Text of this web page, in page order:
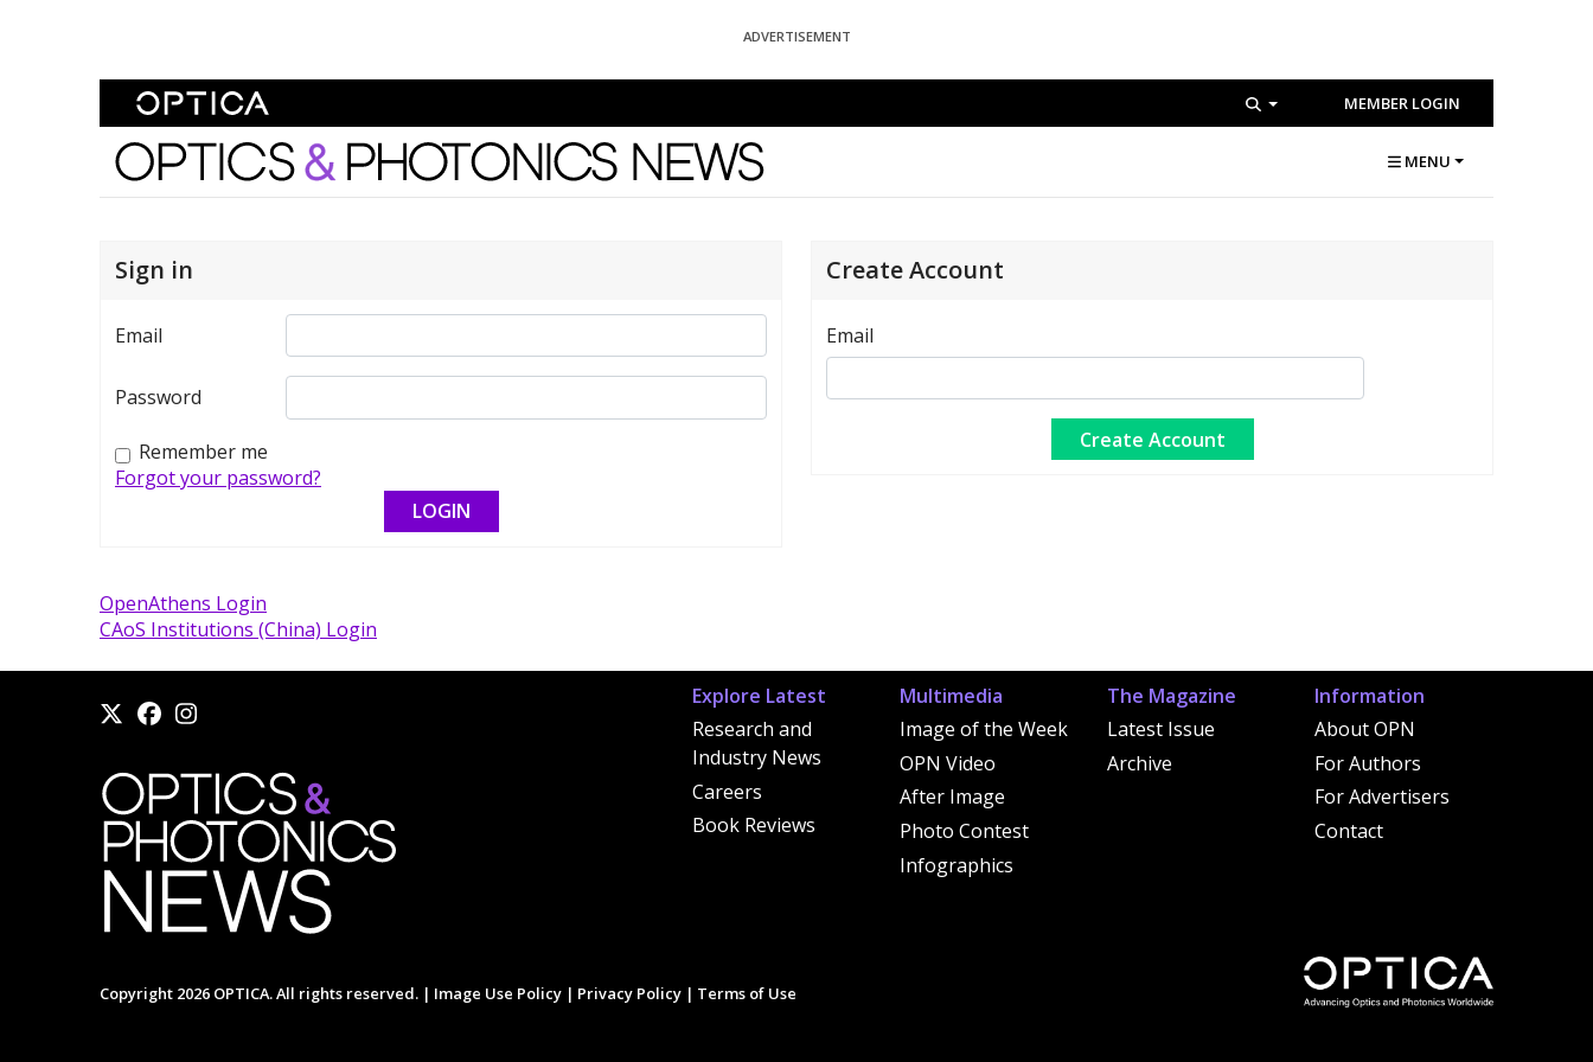
ADVERTISEMENT
MEMBER LOGIN
Optics and Photonics News MENU
Sign in
Email
Password
Remember me
Forgot your password?
Create Account
Email
OpenAthens Login
CAoS Institutions (China) Login
Explore Latest
Research and
Industry News
Careers
Book Reviews
Multimedia
Image of the Week
OPN Video
After Image
Photo Contest
Infographics
The Magazine
Latest Issue
Archive
Information
About OPN
For Authors
For Advertisers
Contact
Copyright 2026 OPTICA. All rights reserved. | Image Use Policy | Privacy Policy | Terms of Use